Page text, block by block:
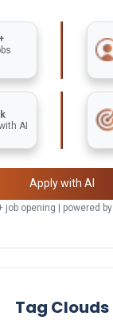
AI
Apply with AI
job opening | powered by
Tag Clouds